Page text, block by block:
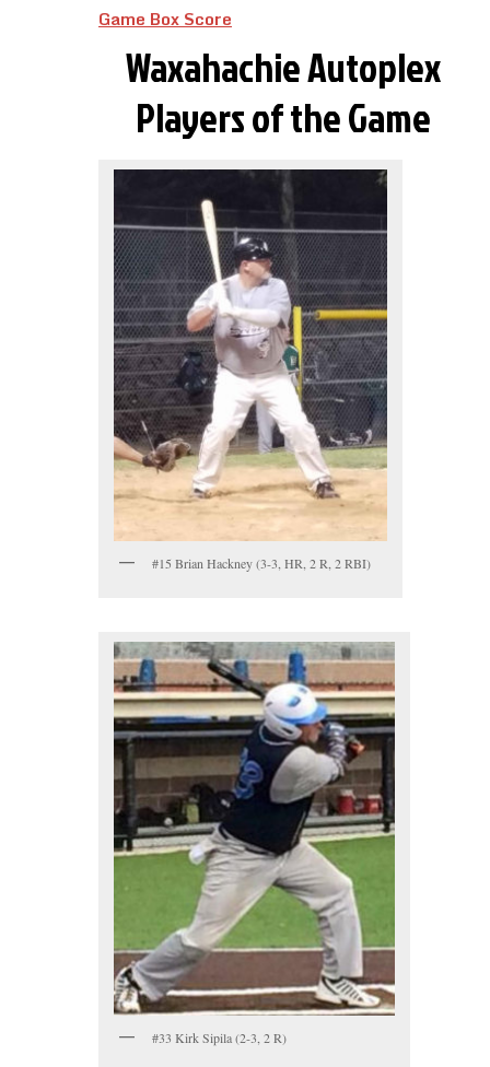
Game Box Score
Waxahachie Autoplex
Players of the Game
#15 Brian Hackney (3-3, HR, 2 R, 2 RBI)
#33 Kirk Sipila (2-3, 2 R)